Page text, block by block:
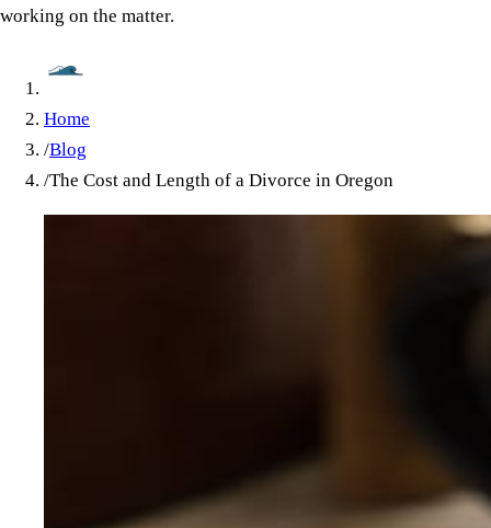
working on the matter.
Home
/Blog
/The Cost and Length of a Divorce in Oregon